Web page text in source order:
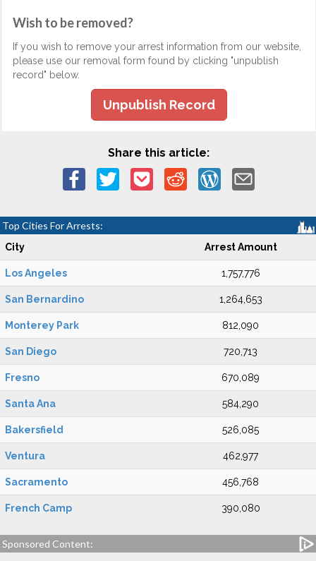
Wish to be removed?
If you wish to remove your arrest information from our website,
please use our removal form found by clicking "unpublish
record" below.
Unpublish Record
Share this article:
Top Cities For Arrests:
City Arrest Amount
Los Angeles 1,757,776
San Bernardino 1,264,653
Monterey Park 812,090
San Diego 720,713
Fresno 670,089
Santa Ana 584,290
Bakersfield 526,085
Ventura 462,977
Sacramento 456,768
French Camp 390,080
Sponsored Content: